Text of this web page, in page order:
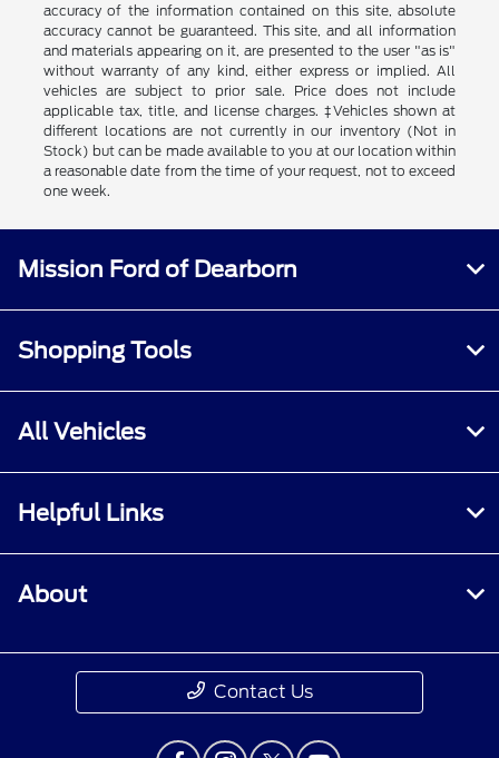
accuracy of the information contained on this site, absolute
accuracy cannot be guaranteed. This site, and all information
and materials appearing on it, are presented to the user "as is"
without warranty of any kind, either express or implied. All
vehicles are subject to prior sale. Price does not include
applicable tax, title, and license charges. ‡Vehicles shown at
different locations are not currently in our inventory (Not in
Stock) but can be made available to you at our location within
a reasonable date from the time of your request, not to exceed
one week.
Mission Ford of Dearborn
Shopping Tools
All Vehicles
Helpful Links
About
Contact Us